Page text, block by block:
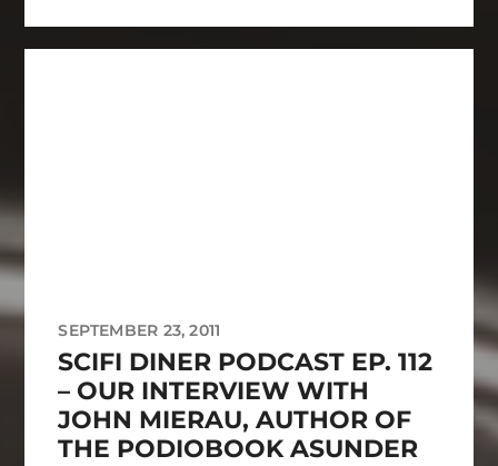
SEPTEMBER 23, 2011
SCIFI DINER PODCAST EP. 112
– OUR INTERVIEW WITH
JOHN MIERAU, AUTHOR OF
THE PODIOBOOK ASUNDER